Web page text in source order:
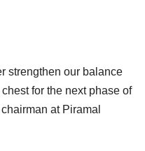
strengthen our balance
for the next phase of
at Piramal